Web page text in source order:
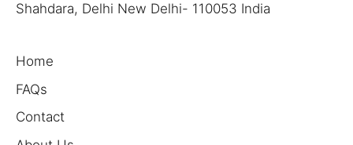
Shahdara, Delhi New Delhi- 110053 India
Home
FAQs
Contact